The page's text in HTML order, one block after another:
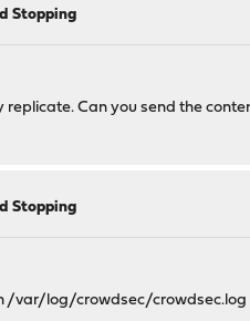
Stopping
Can you send the
Stopping
/var/log/crowdsec/crowdsec.log